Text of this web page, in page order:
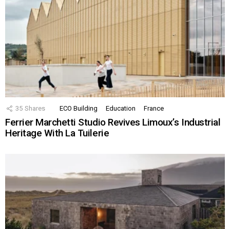
35 Shares ECO Building Education France
Ferrier Marchetti Studio Revives Limoux’s Industrial
Heritage With La Tuilerie